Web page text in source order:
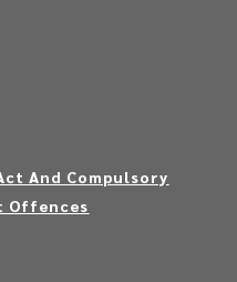
And Compulsory
Offences